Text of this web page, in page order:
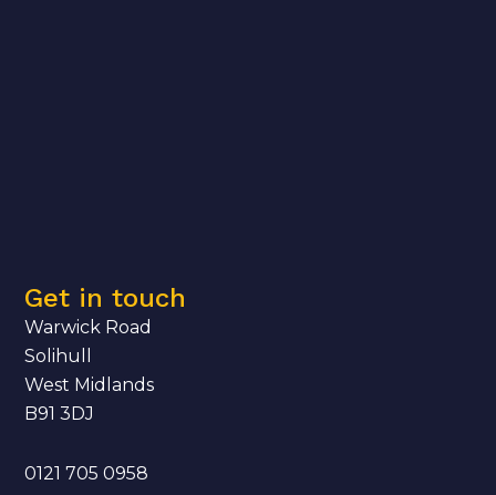
Get in touch
Warwick Road
Solihull
West Midlands
B91 3DJ
0121 705 0958